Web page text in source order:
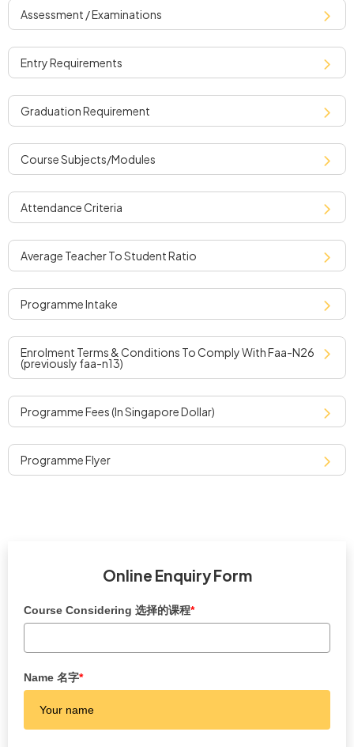
assessment / examinations
entry requirements
graduation requirement
course subjects/modules
attendance criteria
average teacher to student ratio
programme intake
enrolment terms & conditions to comply with faa-n26
(previously faa-n13)
programme fees (in singapore dollar)
programme flyer
Online Enquiry Form
Course Considering 选择的课程*
Name 名字*